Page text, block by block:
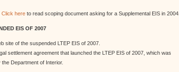
Click here to read scoping document asking for a Supplemental EIS in 2004.
EIS OF 2007
site of the suspended LTEP EIS of 2007.
settlement agreement that launched the LTEP EIS of 2007, which was
Department of Interior.